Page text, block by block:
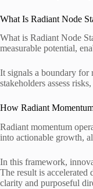
What Is Radiant Node
What is Radiant Node
measurable potential,
It signals a boundary for
stakeholders assess
How Radiant
Radiant momentum
into actionable growth,
In this framework,
The result is accelerated
clarity and purposeful